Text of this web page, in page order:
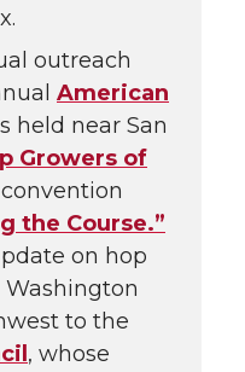
outreach
American
held near San
Growers of
convention
the Course.”
on hop
to the
, whose